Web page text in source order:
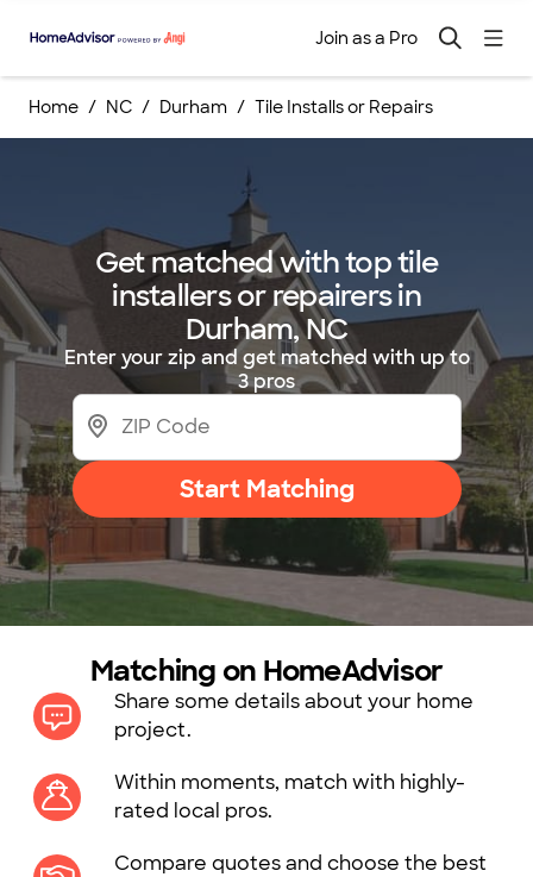
Join as a Pro
Home NC Durham Tile Installs or Repairs
Get matched with top tile
installers or repairers in
Durham, NC
Enter your zip and get matched with up to
3 pros
Start Matching
Matching on HomeAdvisor
Share some details about your home
project.
Within moments, match with highly-
rated local pros.
Compare quotes and choose the best